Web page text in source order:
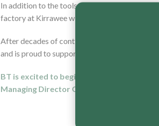
In addition to the tools that are
factory at Kirrawee with Australian steel and
After decades of continuous improvement
and is proud to support the tradesman that
BT is excited to begin distributing its
Managing Director George Hinings via the